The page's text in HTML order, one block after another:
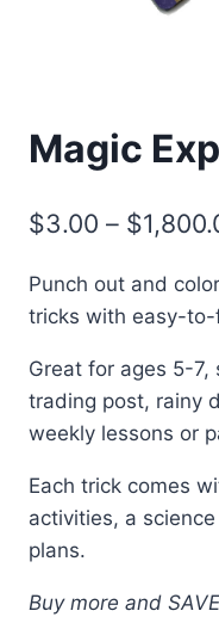
Magic
$3.00 – $
Punch out and
tricks with easy-
Great for ages 5-7,
trading post, rainy
weekly lessons or
Each trick comes
activities, a
plans.
Buy more and